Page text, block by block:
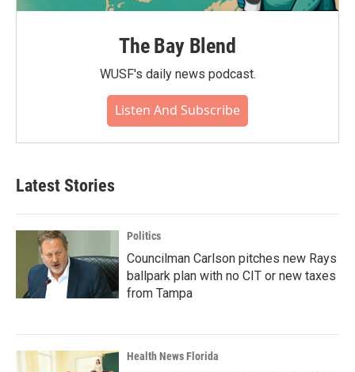
The Bay Blend
WUSF's daily news podcast.
Listen And Subscribe
Latest Stories
Politics
Councilman Carlson pitches new Rays
ballpark plan with no CIT or new taxes
from Tampa
Health News Florida